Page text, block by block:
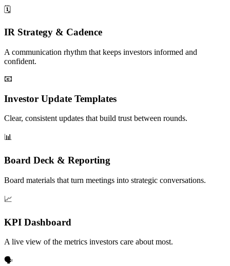
🗓️
IR Strategy & Cadence
A communication rhythm that keeps investors informed and
confident.
📧
Investor Update Templates
Clear, consistent updates that build trust between rounds.
📊
Board Deck & Reporting
Board materials that turn meetings into strategic conversations.
📈
KPI Dashboard
A live view of the metrics investors care about most.
🗣️